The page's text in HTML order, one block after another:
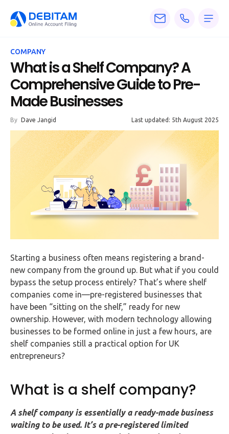
Services
About
Accounting
Knowledge
Blogs
Articles
Calculators
HMRC
Letters
Contact
Say
hello!
020
5080
us!
COMPANY
What is a Shelf Company? A
Comprehensive Guide to Pre-
Made Businesses
By Dave Jangid Last updated: 5th August 2025
Starting a business often means registering a brand-
new company from the ground up. But what if you could
bypass the setup process entirely? That’s where shelf
companies come in—pre-registered businesses that
have been “sitting on the shelf,” ready for new
ownership. However, with modern technology allowing
businesses to be formed online in just a few hours, are
shelf companies still a practical option for UK
entrepreneurs?
What is a shelf company?
A shelf company is essentially a ready-made business
waiting to be used. It’s a pre-registered limited